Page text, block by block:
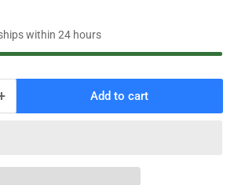
within 24 hours
Increase
Saving
Add to cart